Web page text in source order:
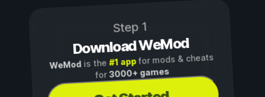
Step 1
Download WeMod
WeMod is the#1 appfor mods & cheats
for3000+ games